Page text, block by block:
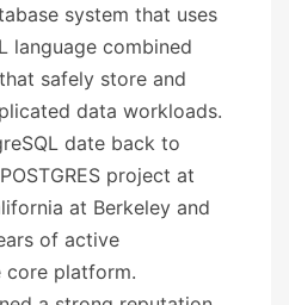
system that uses
language combined
safely store and
data workloads.
date back to
project at
at Berkeley and
of active
core platform.